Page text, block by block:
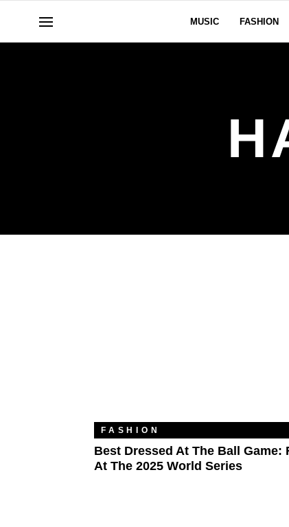
MUSIC FASHION
FASHION
Best Dressed At The Ball Game:
At The 2025 World Series